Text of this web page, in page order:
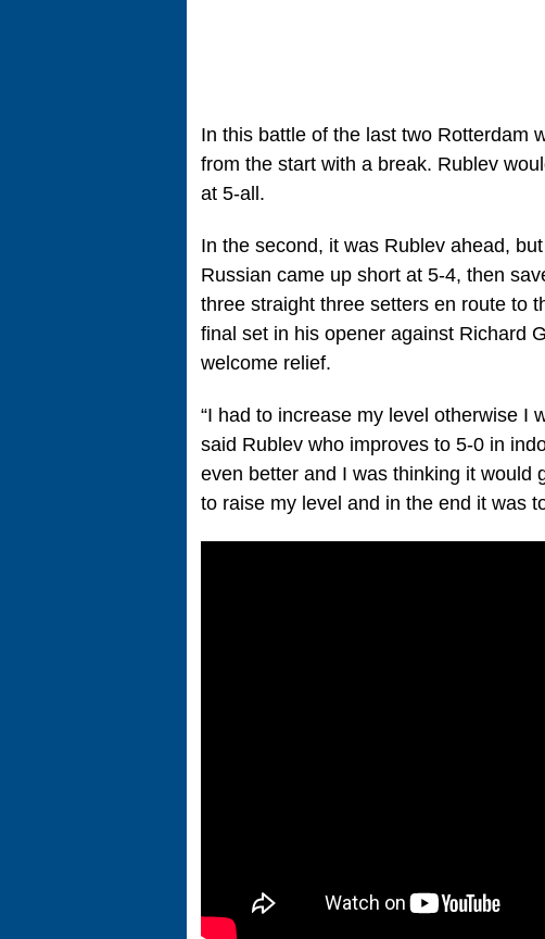
In this battle of the last two Rotterdam
from the start with a break. Rublev
at 5-all.
In the second, it was Rublev ahead,
Russian came up short at 5-4, then
three straight three setters en route to
final set in his opener against Richard
welcome relief.
“I had to increase my level otherwise I
said Rublev who improves to 5-0 in
even better and I was thinking it would
to raise my level and in the end it was